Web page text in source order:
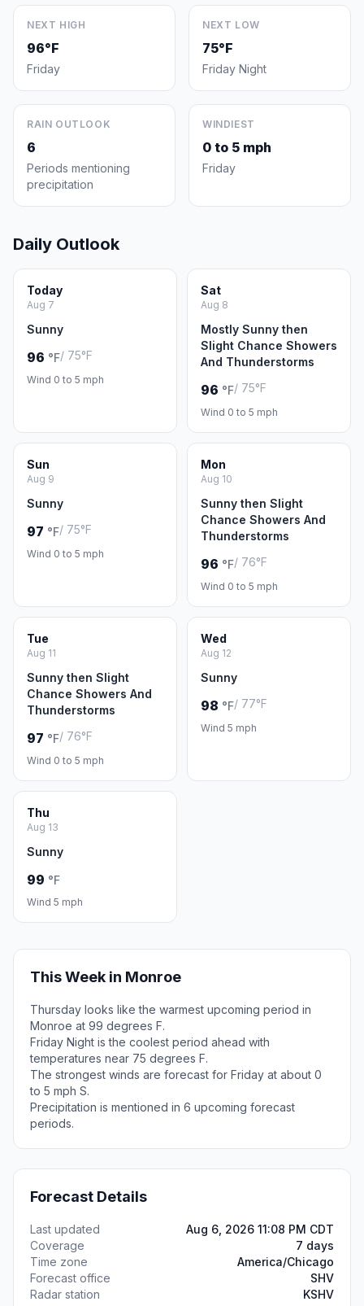
NEXT HIGH
96°F
Friday
NEXT LOW
75°F
Friday Night
RAIN OUTLOOK
6
Periods mentioning
precipitation
WINDIEST
0 to 5 mph
Friday
Daily Outlook
Today
Aug 7
Sunny
96 °F/ 75°F
Wind 0 to 5 mph
Sat
Aug 8
Mostly Sunny then
Slight Chance Showers
And Thunderstorms
96 °F/ 75°F
Wind 0 to 5 mph
Sun
Aug 9
Sunny
97 °F/ 75°F
Wind 0 to 5 mph
Mon
Aug 10
Sunny then Slight
Chance Showers And
Thunderstorms
96 °F/ 76°F
Wind 0 to 5 mph
Tue
Aug 11
Sunny then Slight
Chance Showers And
Thunderstorms
97 °F/ 76°F
Wind 0 to 5 mph
Wed
Aug 12
Sunny
98 °F/ 77°F
Wind 5 mph
Thu
Aug 13
Sunny
99 °F
Wind 5 mph
This Week in Monroe
Thursday looks like the warmest upcoming period in
Monroe at 99 degrees F.
Friday Night is the coolest period ahead with
temperatures near 75 degrees F.
The strongest winds are forecast for Friday at about 0
to 5 mph S.
Precipitation is mentioned in 6 upcoming forecast
periods.
Forecast Details
Last updated
Aug 6, 2026 11:08 PM CDT
Coverage
7 days
Time zone
America/Chicago
Forecast office
SHV
Radar station
KSHV